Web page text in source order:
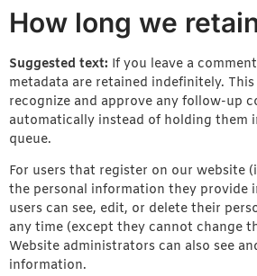
How long we
Suggested text: If you leave a
metadata are retained indefinitely. This
recognize and approve any follow-up
automatically instead of holding them
queue.
For users that register on our website
the personal information they provide
users can see, edit, or delete their
any time (except they cannot change
Website administrators can also see
information.